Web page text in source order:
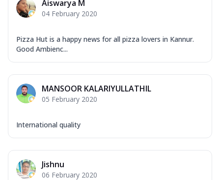
Aiswarya M
04 February 2020
Pizza Hut is a happy news for all pizza lovers in Kannur.
Good Ambienc...
MANSOOR KALARIYULLATHIL
05 February 2020
International quality
Jishnu
06 February 2020